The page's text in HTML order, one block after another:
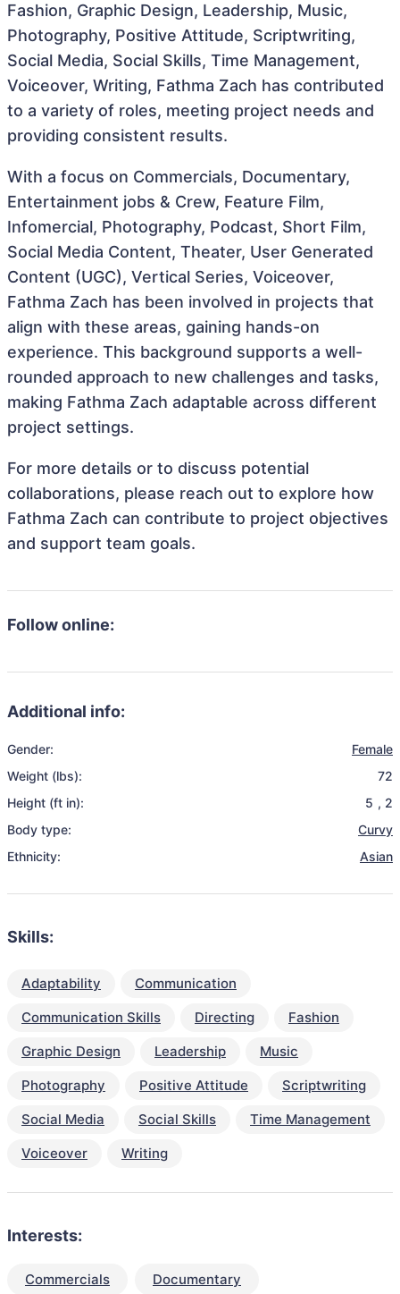
Fashion, Graphic Design, Leadership, Music,
Photography, Positive Attitude, Scriptwriting,
Social Media, Social Skills, Time Management,
Voiceover, Writing, Fathma Zach has contributed
to a variety of roles, meeting project needs and
providing consistent results.
With a focus on Commercials, Documentary,
Entertainment jobs & Crew, Feature Film,
Infomercial, Photography, Podcast, Short Film,
Social Media Content, Theater, User Generated
Content (UGC), Vertical Series, Voiceover,
Fathma Zach has been involved in projects that
align with these areas, gaining hands-on
experience. This background supports a well-
rounded approach to new challenges and tasks,
making Fathma Zach adaptable across different
project settings.
For more details or to discuss potential
collaborations, please reach out to explore how
Fathma Zach can contribute to project objectives
and support team goals.
Follow online:
Additional info:
Gender:
Female
Weight (lbs):
72
Height (ft in):
5 , 2
Body type:
Curvy
Ethnicity:
Asian
Skills:
Adaptability
Communication
Communication Skills
Directing
Fashion
Graphic Design
Leadership
Music
Photography
Positive Attitude
Scriptwriting
Social Media
Social Skills
Time Management
Voiceover
Writing
Interests:
Commercials Documentary